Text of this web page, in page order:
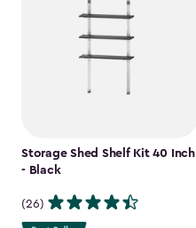
Storage Shed Shelf Kit 40 Inch
- Black
(26)